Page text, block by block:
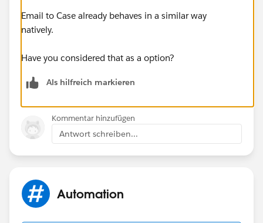
Email to Case already behaves in a similar way
natively.
Have you considered that as a option?
Als hilfreich markieren
Kommentar hinzufügen
Antwort schreiben...
Automation